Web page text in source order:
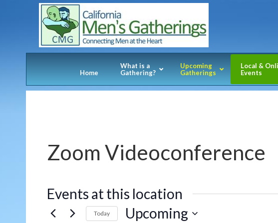
Home
What is a
Gathering?
Upcoming
Gatherings
Local &
Events
Zoom Videoconference
Events at this location
Today Upcoming